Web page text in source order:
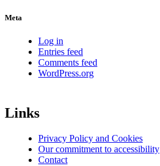
Meta
Log in
Entries feed
Comments feed
WordPress.org
Links
Privacy Policy and Cookies
Our commitment to accessibility
Contact